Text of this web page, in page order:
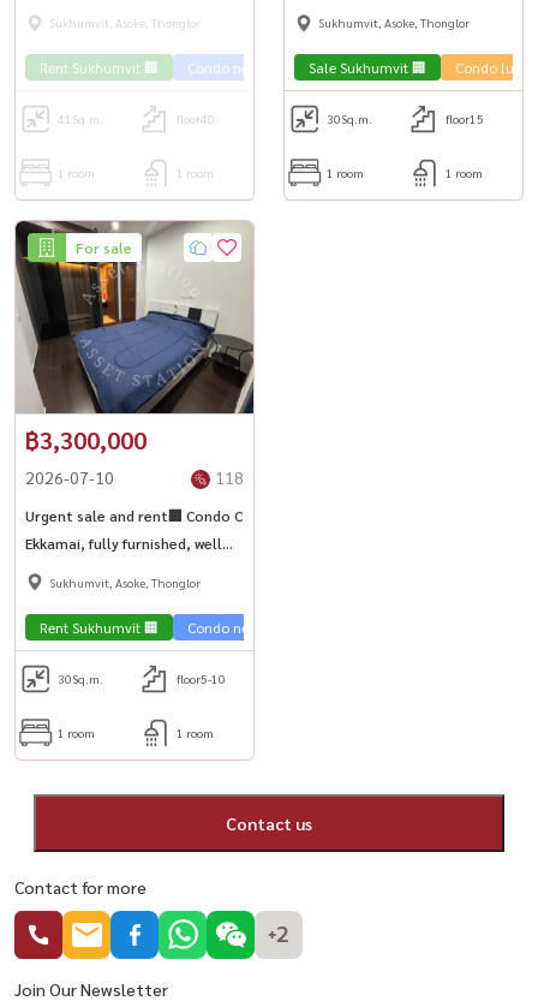
Ekkamai location‎ 💥
Sukhumvit, Asoke, Thonglor
Rent Sukhumvit 🏢 Condo near the train 🚈
41 Sq.m. floor40
1 room 1 room
Thonglor 🌳
Sukhumvit, Asoke, Thonglor
Sale Sukhumvit 🏢 Condo
30Sq.m. floor15
1 room 1 room
For sale
฿3,300,000
2026-07-10 118
Urgent sale and rent🏢 Condo C
Ekkamai, fully furnished, well
proportioned room, good
Ekkamai🏙️
Sukhumvit, Asoke, Thonglor
Rent Sukhumvit 🏢 Condo near the train 🚈
30Sq.m. floor5-10
1 room 1 room
Contact us
Contact for more
+2
Join Our Newsletter